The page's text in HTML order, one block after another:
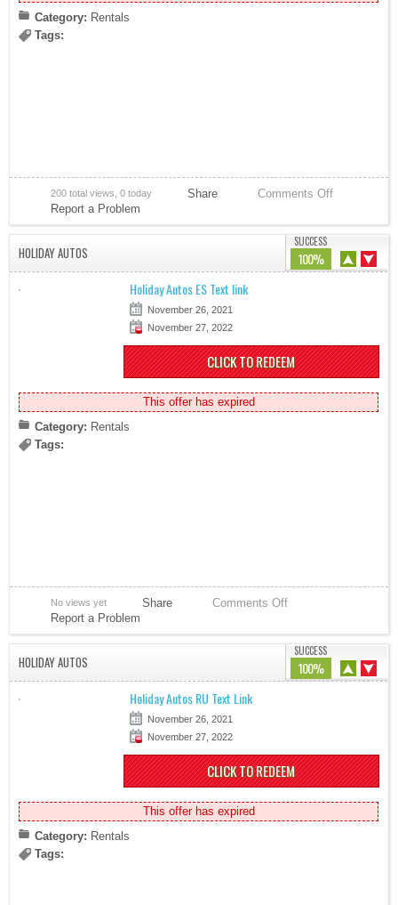
Category: Rentals
Tags:
200 total views, 0 today Share
Comments Off
Report a Problem
HOLIDAY AUTOS
SUCCESS
100%
Holiday Autos ES Text link
November 26, 2021
November 27, 2022
CLICK TO REDEEM
This offer has expired
Category: Rentals
Tags:
No views yet Share
Comments Off
Report a Problem
HOLIDAY AUTOS
SUCCESS
100%
Holiday Autos RU Text Link
November 26, 2021
November 27, 2022
CLICK TO REDEEM
This offer has expired
Category: Rentals
Tags: